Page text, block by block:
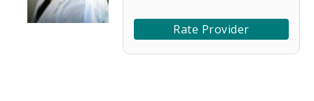
Rate Provider